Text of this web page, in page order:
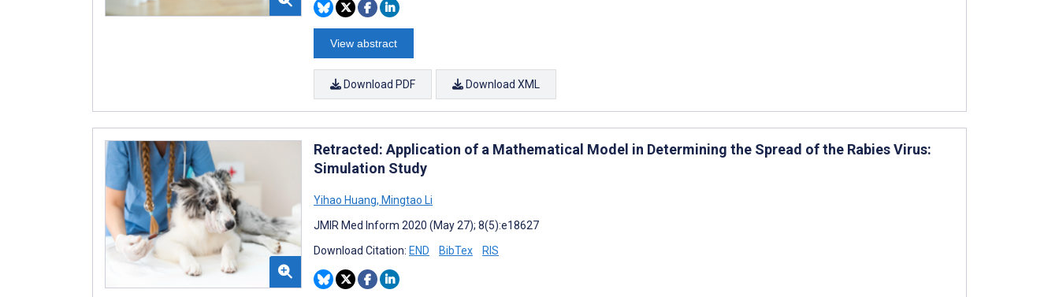
View abstract
Download PDF Download XML
Retracted: Application of a Mathematical Model in Determining the Spread of the Rabies Virus:
Simulation Study
Yihao Huang, Mingtao Li
JMIR Med Inform 2020 (May 27); 8(5):e18627
Download Citation: END BibTex RIS